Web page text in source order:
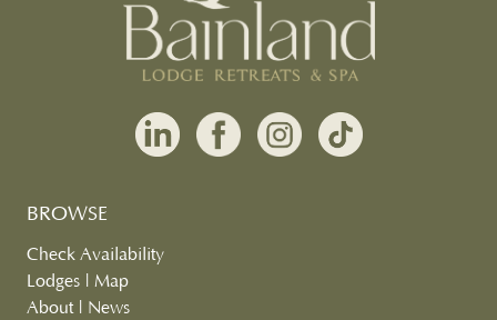
BROWSE
Check Availability
Lodges
Map
About| News